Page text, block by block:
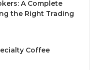
A Complete
the Right Trading
Coffee